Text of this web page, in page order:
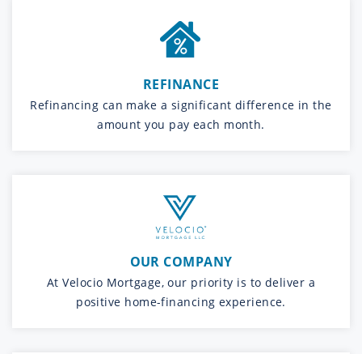
REFINANCE
Refinancing can make a significant difference in the
amount you pay each month.
OUR COMPANY
At Velocio Mortgage, our priority is to deliver a
positive home-financing experience.